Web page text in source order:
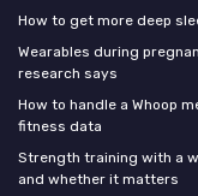
How to get more deep
Wearables during
research says
How to handle a Whoop
fitness data
Strength training with a
and whether it matters